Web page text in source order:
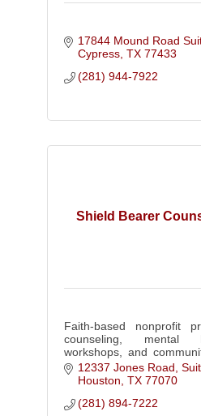
17844 Mound Road
Cypress TX 77433
(281) 944-7922
Shield Bearer
Faith-based nonprofit
counseling, mental
workshops, and
individuals, families,
churches.
12337 Jones Road,
Houston TX 77070
(281) 894-7222